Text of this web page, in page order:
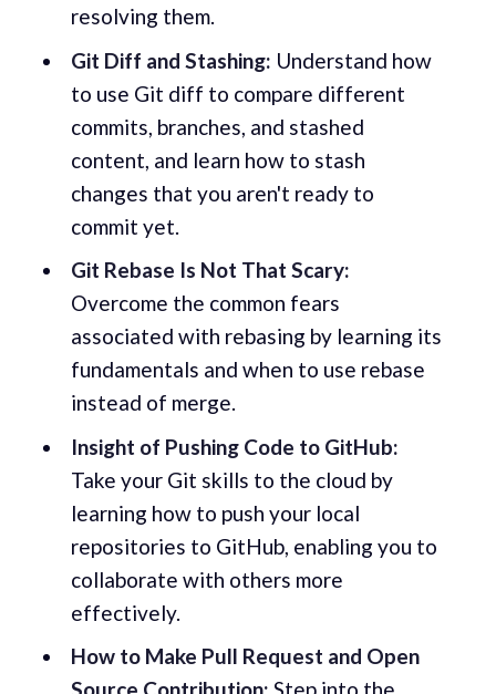
resolving them.
Git Diff and Stashing: Understand how
to use Git diff to compare different
commits, branches, and stashed
content, and learn how to stash
changes that you aren't ready to
commit yet.
Git Rebase Is Not That Scary:
Overcome the common fears
associated with rebasing by learning its
fundamentals and when to use rebase
instead of merge.
Insight of Pushing Code to GitHub:
Take your Git skills to the cloud by
learning how to push your local
repositories to GitHub, enabling you to
collaborate with others more
effectively.
How to Make Pull Request and Open